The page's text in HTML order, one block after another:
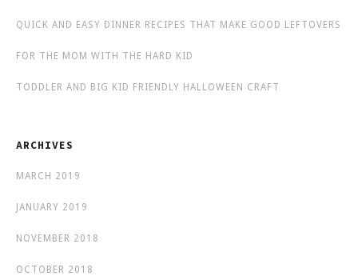
QUICK AND EASY DINNER RECIPES THAT MAKE GOOD LEFTOVERS
FOR THE MOM WITH THE HARD KID
TODDLER AND BIG KID FRIENDLY HALLOWEEN CRAFT
ARCHIVES
MARCH 2019
JANUARY 2019
NOVEMBER 2018
OCTOBER 2018